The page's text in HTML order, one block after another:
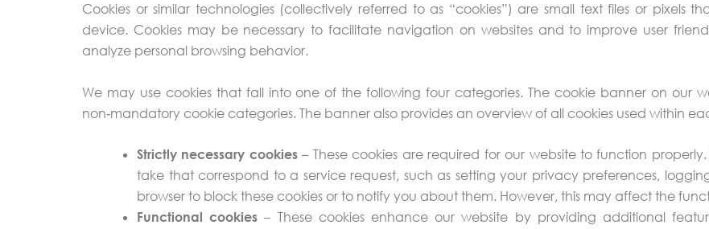
Cookies or similar technologies (collectively referred to as “cookies”) are small text files or pixels
device. Cookies may be necessary to facilitate navigation on websites and to improve user
analyze personal browsing behavior.
We may use cookies that fall into one of the following four categories. The cookie banner on our
non‑mandatory cookie categories. The banner also provides an overview of all cookies used within
Strictly necessary cookies– These cookies are required for our website to function
take that correspond to a service request, such as setting your privacy preferences,
browser to block these cookies or to notify you about them. However, this may affect the
Functional cookies – These cookies enhance our website by providing additional